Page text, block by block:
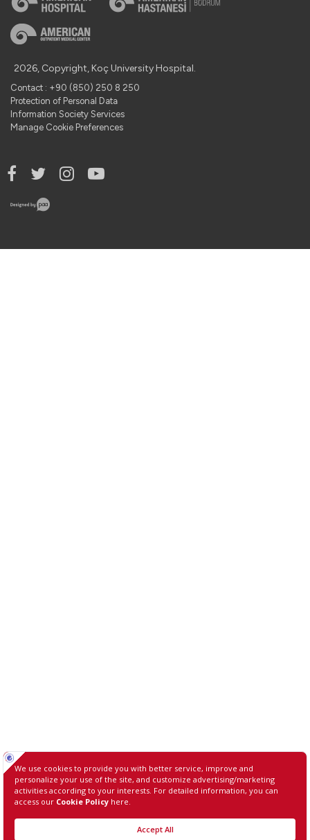
2026, Copyright, Koç University Hospital.
Contact : +90 (850) 250 8 250
Protection of Personal Data
Information Society Services
Manage Cookie Preferences